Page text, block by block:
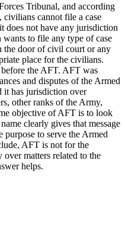
Tribunal, and according
cannot file a case
does not have any jurisdiction
to file any type of case
the door of civil court or any
place for the civilians.
the AFT. AFT was
and disputes of the Armed
it has jurisdiction over
other ranks of the Army,
objective of AFT is to look
clearly gives that message
purpose to serve the Armed
AFT is not for the
matters related to the
helps.